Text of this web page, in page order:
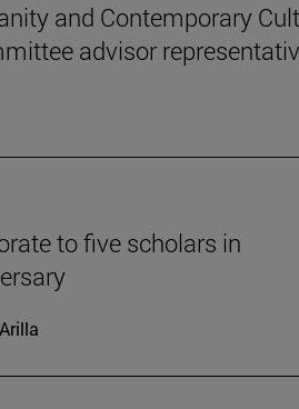
and Contemporary
advisor
to five scholars in